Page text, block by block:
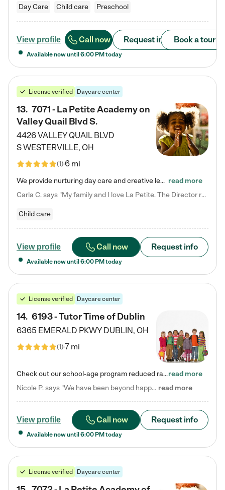
Day Care Child care Preschool
View profile Call now Request info Book a tour
Available now until 6:00 PM today
License verified Daycare center
13. 7071 - La Petite Academy on
Valley Quail Blvd S.
4426 VALLEY QUAIL BLVD
SWESTERVILLE, OH
(1)6 mi
We provide nurturing day care and creative learning in a safe, home-like environment. Our School Readiness Pathway was designed to empower you with educational options to create the most fitting path for your child and to address each child's specific developmental needs. We offer specialized curriculum in our infant care, toddler care, early preschool, preschool, Pre-K/Pre-Kindergarten, junior Kindergarten and private Kindergarten programs. Learn more about our educational daycare for infants… read more
Carla C. says "My family and I love La Petite. The Director really cares about our children and making sure she is supporting the teachers in the classroom. She greets us every more and a small conversation in the afternoon. My daughters teachers are excited to see her and greet us with a smile and my daughhter gets a hug. It was a smooth transition and the teachers are really caring. They have made it an easy transtion to go back to work."
Child care
View profile Call now Request info
Available now until 6:00 PM today
License verified Daycare center
14. 6193 - Tutor Time of Dublin
6365 EMERALD PKWY DUBLIN, OH
(1)7 mi
Check out our school-age program reduced rates! Every child is different. Every child is one-of-a-kind. So at Tutor Time, every child's unique set of skills and interests are utilized to his or her advantage in the way that they learn, grow, build self-esteem, and develop their imagination. It's our job to bring out their best. Your child's day at Tutor Time is educational. It's social. And it's highly energetic. The secret ingredient is our LifeSmart curriculum, which creates fruitful,…read more
Nicole P. says "We have been beyond happy with the care that our daughter receives at Tutor Time! In short, we cannot recommend Tutor Time highly enough. More specifics: Care for your child: Above all things, we wanted to make sure our daughter was as loved and care for as if she was with family. The staff at Tutor Time exceeds this expectation. Her teachers have all demonstrated genuine love and care for the person my daughter is, not just overall compassion for children (which is important… read more
View profile Call now Request info
Available now until 6:00 PM today
License verified Daycare center